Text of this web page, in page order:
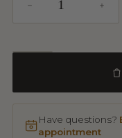
Have questions?
appointment